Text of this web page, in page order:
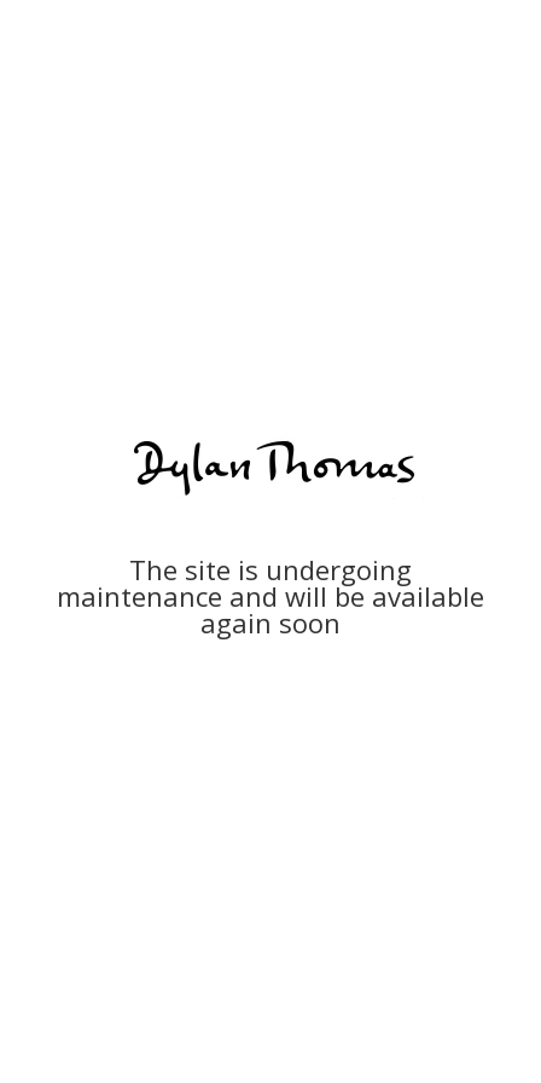
The site is undergoing
maintenance and will be available
again soon